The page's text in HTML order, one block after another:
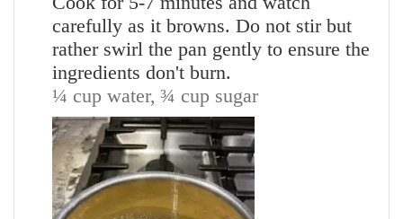
carefully as it browns. Do not stir but
rather swirl the pan gently to ensure the
ingredients don't burn.
¼ cup water, ¾ cup sugar